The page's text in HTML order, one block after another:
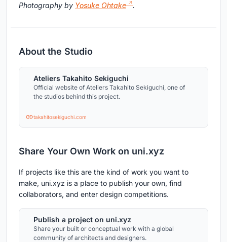
Photography by Yosuke Ohtake .
About the Studio
Ateliers Takahito Sekiguchi
Official website of Ateliers Takahito Sekiguchi, one of
the studios behind this project.
takahitosekiguchi.com
Share Your Own Work on uni.xyz
If projects like this are the kind of work you want to
make, uni.xyz is a place to publish your own, find
collaborators, and enter design competitions.
Publish a project on uni.xyz
Share your built or conceptual work with a global
community of architects and designers.